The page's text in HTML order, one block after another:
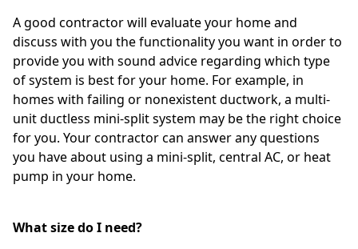
A good contractor will evaluate your home and
discuss with you the functionality you want in order to
provide you with sound advice regarding which type
of system is best for your home. For example, in
homes with failing or nonexistent ductwork, a multi-
unit ductless mini-split system may be the right choice
for you. Your contractor can answer any questions
you have about using a mini-split, central AC, or heat
pump in your home.
What size do I need?